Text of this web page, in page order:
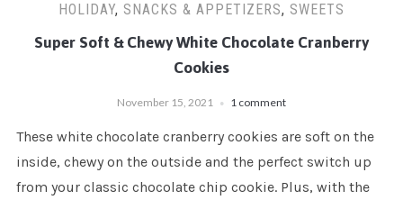
HOLIDAY, SNACKS & APPETIZERS, SWEETS
Super Soft & Chewy White Chocolate Cranberry
Cookies
November 15, 2021 1 comment
These white chocolate cranberry cookies are soft on the
inside, chewy on the outside and the perfect switch up
from your classic chocolate chip cookie. Plus, with the